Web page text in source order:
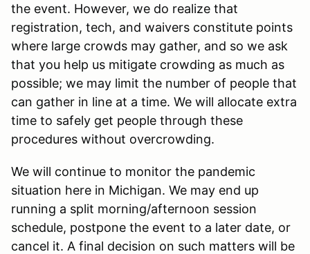
the event. However, we do realize that
registration, tech, and waivers constitute points
where large crowds may gather, and so we ask
that you help us mitigate crowding as much as
possible; we may limit the number of people that
can gather in line at a time. We will allocate extra
time to safely get people through these
procedures without overcrowding.
We will continue to monitor the pandemic
situation here in Michigan. We may end up
running a split morning/afternoon session
schedule, postpone the event to a later date, or
cancel it. A final decision on such matters will be